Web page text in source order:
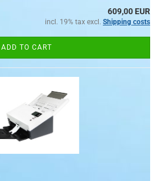
609,00 EUR
incl. 19% tax excl. Shipping costs
ADD TO CART